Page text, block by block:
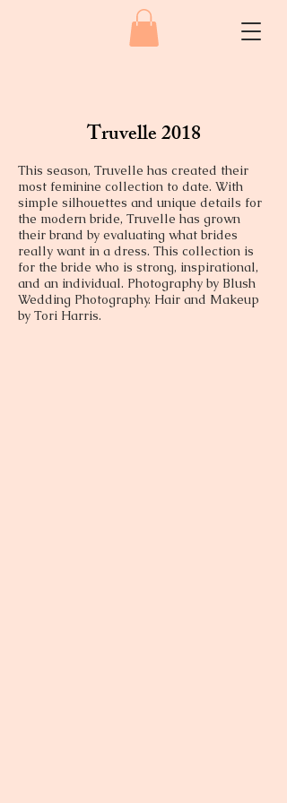
Truvelle 2018
This season, Truvelle has created their
most feminine collection to date. With
simple silhouettes and unique details for
the modern bride, Truvelle has grown
their brand by evaluating what brides
really want in a dress. This collection is
for the bride who is strong, inspirational,
and an individual. Photography by Blush
Wedding Photography. Hair and Makeup
by Tori Harris.